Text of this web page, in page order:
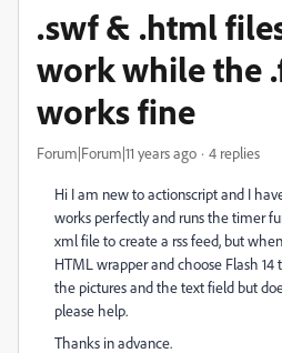
.swf & .html
work while the
works fine
Forum|Forum|11 years ago 4 replies
Hi I am new to actionscript and I
works perfectly and runs the timer
xml file to create a rss feed, but
HTML wrapper and choose Flash
the pictures and the text field but
please help.
Thanks in advance.